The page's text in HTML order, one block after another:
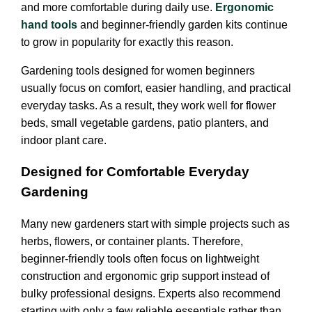
and more comfortable during daily use. Ergonomic
hand tools and beginner-friendly garden kits continue
to grow in popularity for exactly this reason.
Gardening tools designed for women beginners
usually focus on comfort, easier handling, and practical
everyday tasks. As a result, they work well for flower
beds, small vegetable gardens, patio planters, and
indoor plant care.
Designed for Comfortable Everyday
Gardening
Many new gardeners start with simple projects such as
herbs, flowers, or container plants. Therefore,
beginner-friendly tools often focus on lightweight
construction and ergonomic grip support instead of
bulky professional designs. Experts also recommend